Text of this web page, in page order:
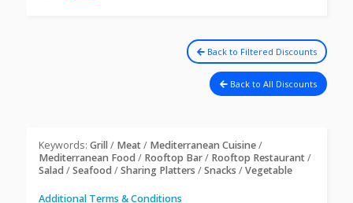
Back to Filtered Discounts
Back to All Discounts
Keywords: Grill/ Meat/ Mediterranean Cuisine/
Mediterranean Food / Rooftop Bar/ Rooftop Restaurant/
Salad /Seafood /Sharing Platters /Snacks /Vegetable
Additional Terms & Conditions